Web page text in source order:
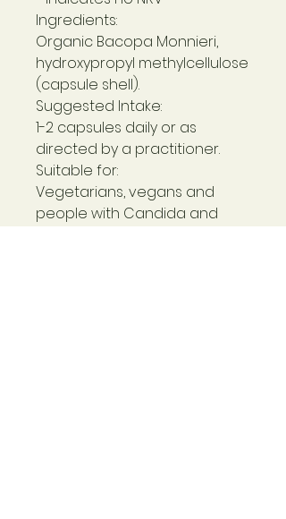
Ingredients:
Organic Bacopa Monnieri,
hydroxypropyl methylcellulose
(capsule shell).
Suggested Intake:
1-2 capsules daily or as
directed by a practitioner.
Suitable for:
Vegetarians, vegans and
people with Candida and